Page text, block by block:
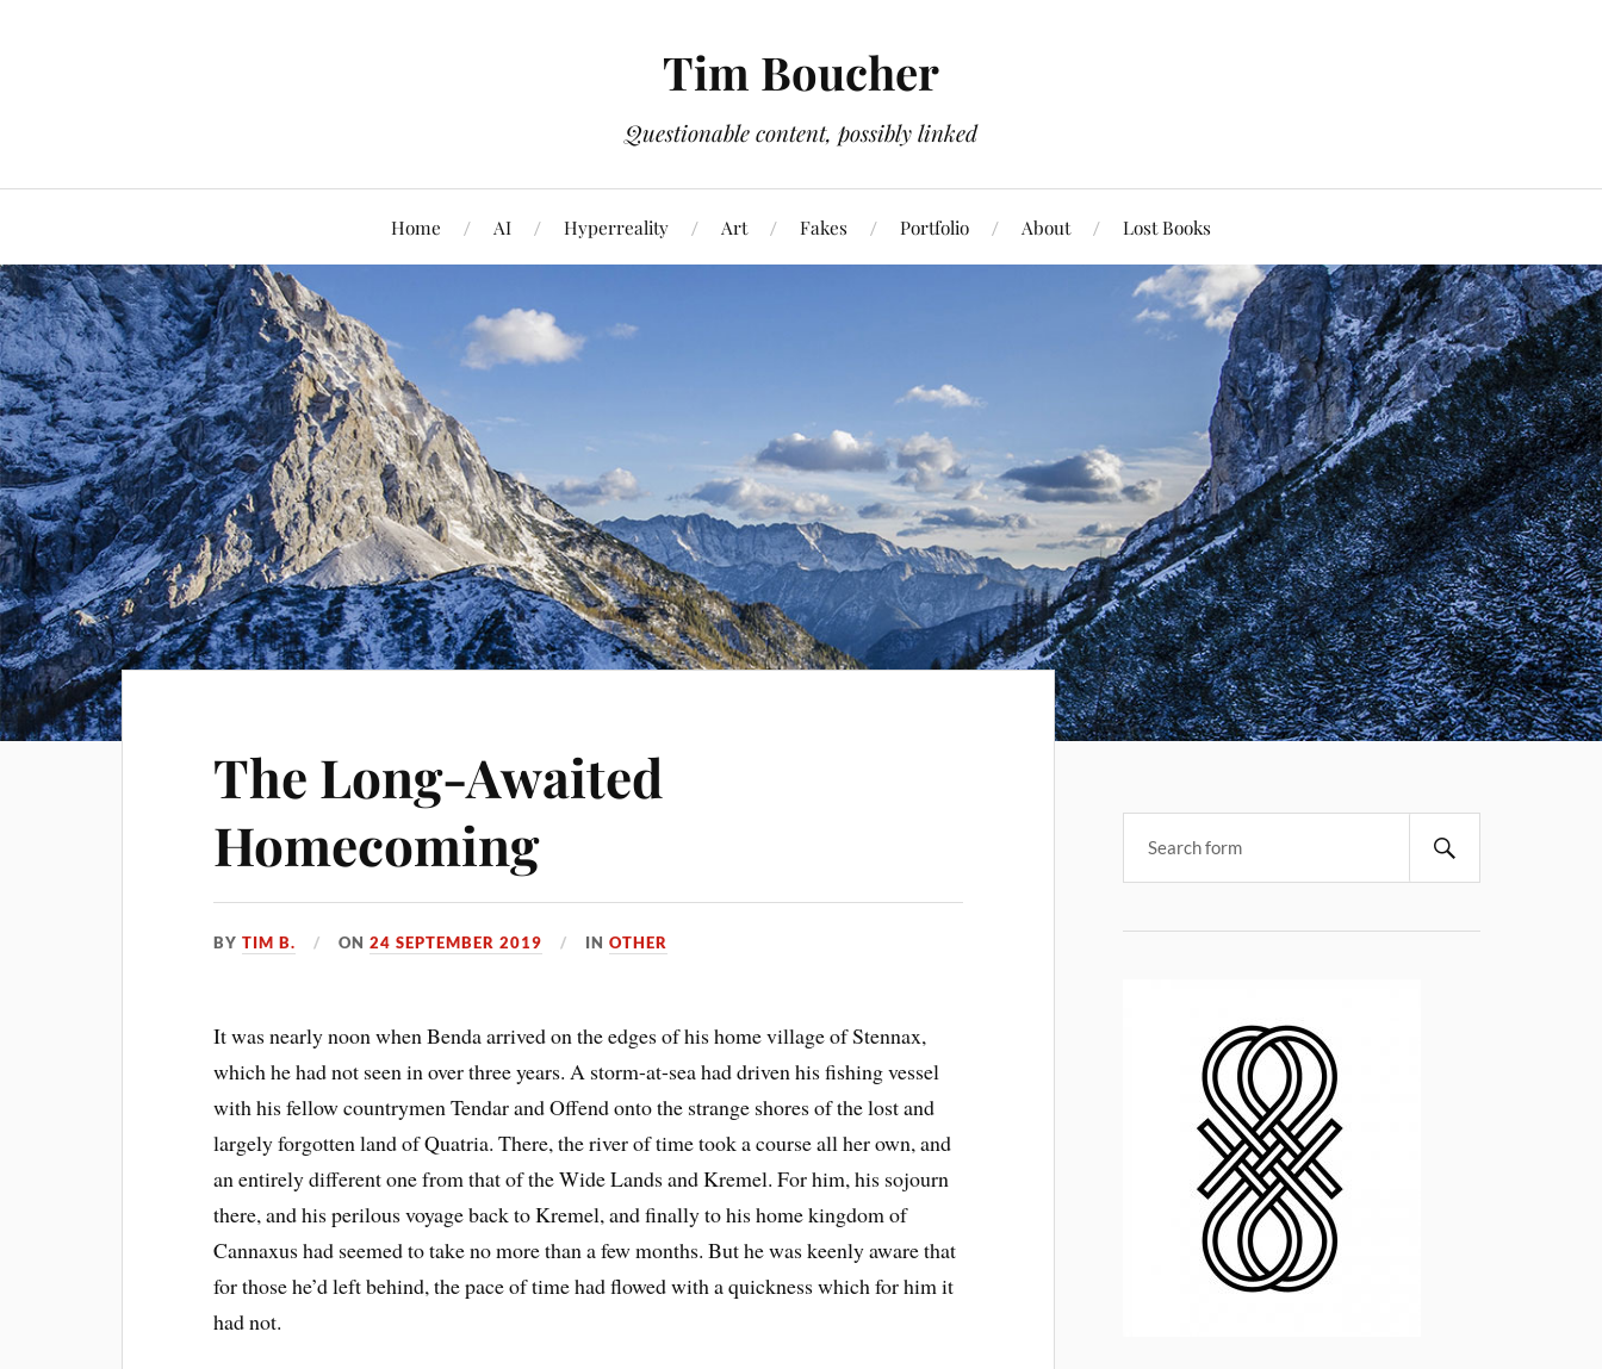
Tim Boucher
Questionable content, possibly linked
Home AI Hyperreality Art Fakes Portfolio About Lost Books
The Long-Awaited
Homecoming
BYTIM B. ON24 SEPTEMBER 2019 INOTHER
It was nearly noon when Benda arrived on the edges of his home village of Stennax,
which he had not seen in over three years. A storm-at-sea had driven his fishing vessel
with his fellow countrymen Tendar and Offend onto the strange shores of the lost and
largely forgotten land of Quatria. There, the river of time took a course all her own, and
an entirely different one from that of the Wide Lands and Kremel. For him, his sojourn
there, and his perilous voyage back to Kremel, and finally to his home kingdom of
Cannaxus had seemed to take no more than a few months. But he was keenly aware that
for those he’d left behind, the pace of time had flowed with a quickness which for him it
had not.